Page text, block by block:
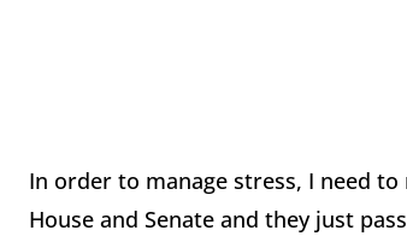
In order to manage stress, I need
House and Senate and they just